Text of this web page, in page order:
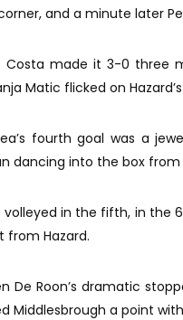
and a minute later
Costa made it 3-0 three
Matic flicked on
fourth goal was a
dancing into the box
volleyed in the fifth, in the
from Hazard.
De Roon’s dramatic
Middlesbrough a point